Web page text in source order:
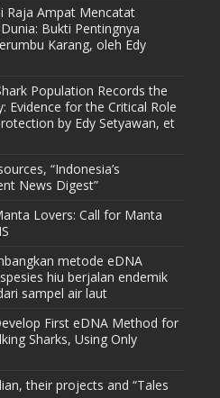
Raja Ampat Mencatat
Bukti Pentingnya
Karang, oleh Edy
Population Records the
Evidence for the Critical Role
by Edy Setyawan, et
“Indonesia’s
News Digest”
Lovers: Call for Manta
metode eDNA
hiu berjalan endemik
sampel air laut
First eDNA Method for
Sharks, Using Only
their projects and “Tales